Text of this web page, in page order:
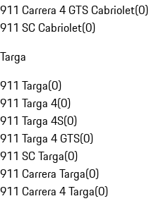
911 Carrera 4 GTS Cabriolet(0)
911 SC Cabriolet(0)
Targa
911 Targa(0)
911 Targa 4(0)
911 Targa 4S(0)
911 Targa 4 GTS(0)
911 SC Targa(0)
911 Carrera Targa(0)
911 Carrera 4 Targa(0)